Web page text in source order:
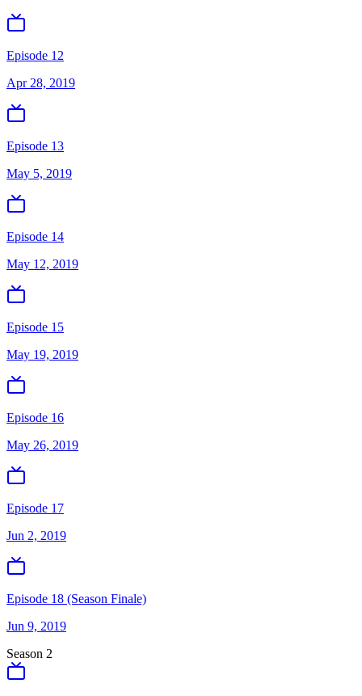
Episode 12
Apr 28, 2019
Episode 13
May 5, 2019
Episode 14
May 12, 2019
Episode 15
May 19, 2019
Episode 16
May 26, 2019
Episode 17
Jun 2, 2019
Episode 18 (Season Finale)
Jun 9, 2019
Season 2